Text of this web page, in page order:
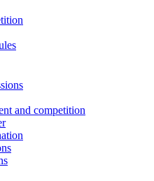
and competition